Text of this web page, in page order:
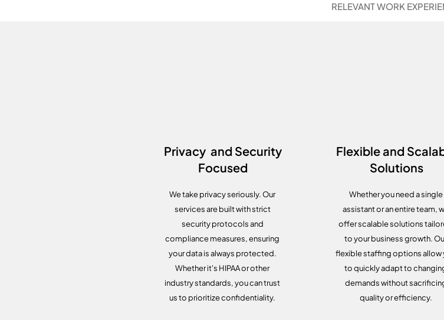
RELEVANT WORK
Privacy and Security
Focused
We take privacy seriously. Our
services are built with strict
security protocols and
compliance measures, ensuring
your data is always protected.
Whether it's HIPAA or other
industry standards, you can trust
us to prioritize confidentiality.
Flexible and
Solutions
Whether you need a single
assistant or an entire team,
offer scalable solutions
to your business growth.
flexible staffing options allow
to quickly adapt to
demands without
quality or efficiency.